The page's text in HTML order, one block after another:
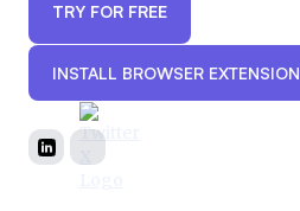
TRY FOR FREE
INSTALL BROWSER EXTENSION